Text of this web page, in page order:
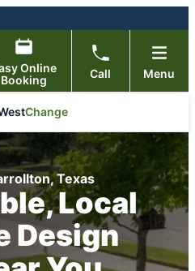
Online
Booking
Call Menu
Change
Texas
Local
Design